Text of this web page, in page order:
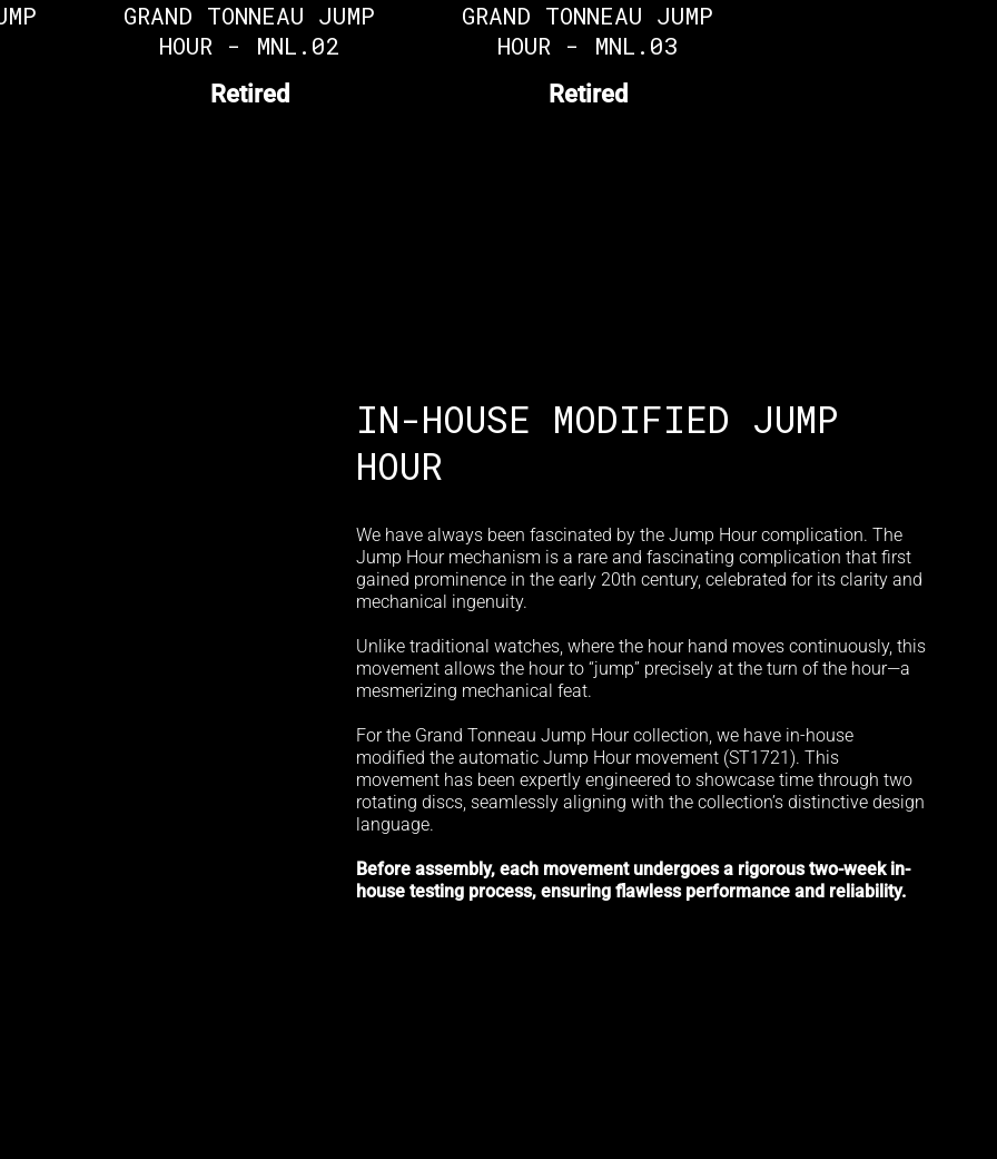
GRAND TONNEAU JUMP
HOUR - MNL.02
Retired
GRAND TONNEAU JUMP
HOUR - MNL.03
Retired
IN-HOUSE MODIFIED JUMP
HOUR
We have always been fascinated by the Jump Hour complication. The
Jump Hour mechanism is a rare and fascinating complication that first
gained prominence in the early 20th century, celebrated for its clarity and
mechanical ingenuity.
Unlike traditional watches, where the hour hand moves continuously, this
movement allows the hour to “jump” precisely at the turn of the hour—a
mesmerizing mechanical feat.
For the Grand Tonneau Jump Hour collection, we have in-house
modified the automatic Jump Hour movement (ST1721). This
movement has been expertly engineered to showcase time through two
rotating discs, seamlessly aligning with the collection’s distinctive design
language.
Before assembly, each movement undergoes a rigorous two-week in-
house testing process, ensuring flawless performance and reliability.